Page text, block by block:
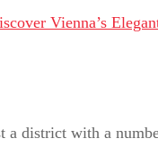
a district with a